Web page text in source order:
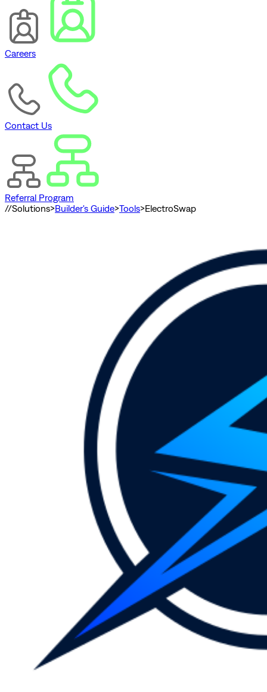
Careers
Contact Us
Referral Program
//Solutions>Builder's Guide>Tools>ElectroSwap